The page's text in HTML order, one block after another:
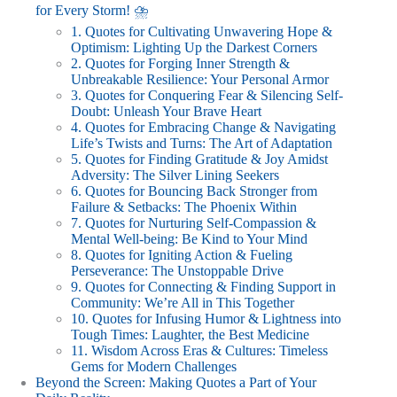
for Every Storm! ⛈️
1. Quotes for Cultivating Unwavering Hope &
Optimism: Lighting Up the Darkest Corners
2. Quotes for Forging Inner Strength &
Unbreakable Resilience: Your Personal Armor
3. Quotes for Conquering Fear & Silencing Self-
Doubt: Unleash Your Brave Heart
4. Quotes for Embracing Change & Navigating
Life’s Twists and Turns: The Art of Adaptation
5. Quotes for Finding Gratitude & Joy Amidst
Adversity: The Silver Lining Seekers
6. Quotes for Bouncing Back Stronger from
Failure & Setbacks: The Phoenix Within
7. Quotes for Nurturing Self-Compassion &
Mental Well-being: Be Kind to Your Mind
8. Quotes for Igniting Action & Fueling
Perseverance: The Unstoppable Drive
9. Quotes for Connecting & Finding Support in
Community: We’re All in This Together
10. Quotes for Infusing Humor & Lightness into
Tough Times: Laughter, the Best Medicine
11. Wisdom Across Eras & Cultures: Timeless
Gems for Modern Challenges
Beyond the Screen: Making Quotes a Part of Your